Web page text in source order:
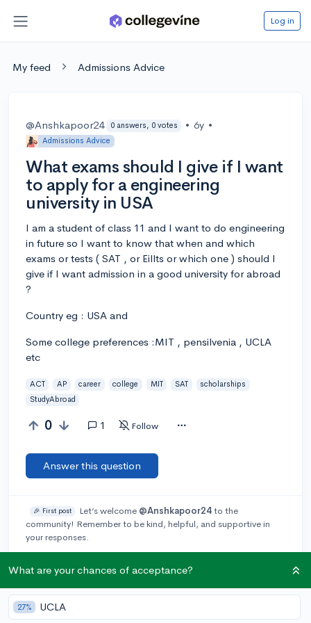
Log in
My feed Admissions Advice
@Anshkapoor24 0 answers, 0 votes • 6y •
Admissions Advice
What exams should I give if I want
to apply for a engineering
university in USA
I am a student of class 11 and I want to do engineering
in future so I want to know that when and which
exams or tests ( SAT , or Eillts or which one ) should I
give if I want admission in a good university for abroad
?
Country eg : USA and
Some college preferences :MIT , pensilvenia , UCLA
etc
ACT AP career college MIT SAT
scholarships
StudyAbroad
0 1 Follow
Answer this question
🎉 First post Let’s welcome @Anshkapoor24to the
community! Remember to be kind, helpful, and supportive in
your responses.
Add a comment
What are your chances of acceptance?
27% UCLA